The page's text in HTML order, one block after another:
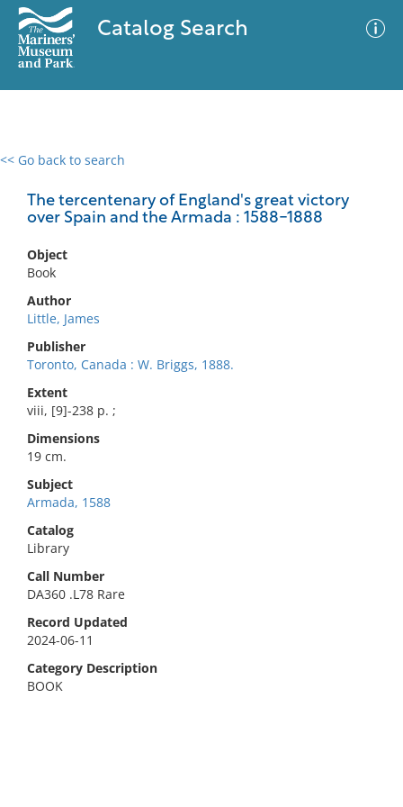
Catalog Search
<< Go back to search
The tercentenary of England's great victory
over Spain and the Armada : 1588-1888
Object
Book
Author
Little, James
Publisher
Toronto, Canada : W. Briggs, 1888.
Extent
viii, [9]-238 p. ;
Dimensions
19 cm.
Subject
Armada, 1588
Catalog
Library
Call Number
DA360 .L78 Rare
Record Updated
2024-06-11
Category Description
BOOK
0 results